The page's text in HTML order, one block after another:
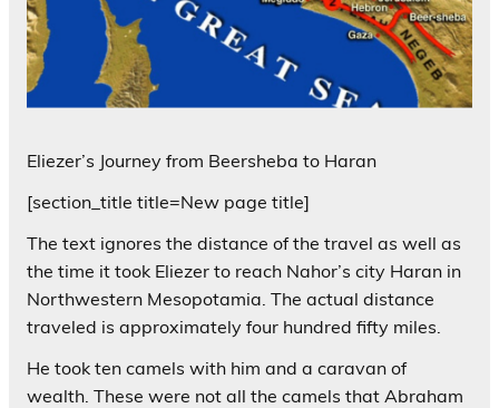
Eliezer’s Journey from Beersheba to Haran
[section_title title=New page title]
The text ignores the distance of the travel as well as
the time it took Eliezer to reach Nahor’s city Haran in
Northwestern Mesopotamia. The actual distance
traveled is approximately four hundred fifty miles.
He took ten camels with him and a caravan of
wealth. These were not all the camels that Abraham